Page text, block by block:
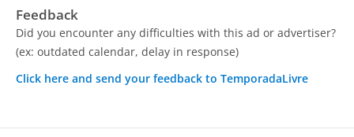
Feedback
Did you encounter any difficulties with this ad or advertiser?
(ex: outdated calendar, delay in response)
Click here and send your feedback to TemporadaLivre